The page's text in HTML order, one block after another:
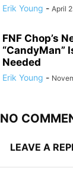
Erik Young - April
FNF Chop’s
“CandyMan”
Needed
Erik Young -
NO
LEAVE A